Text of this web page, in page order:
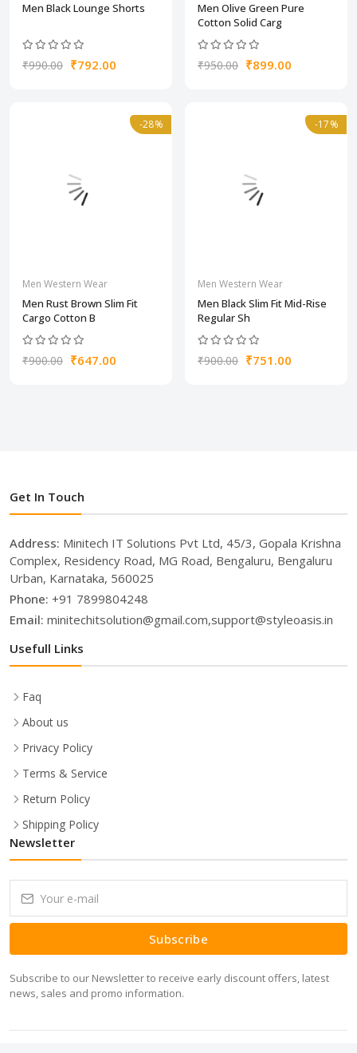
Men Black Lounge Shorts
₹990.00 ₹792.00
Men Olive Green Pure
Cotton Solid Carg
₹950.00 ₹899.00
-28%
Men Western Wear
Men Rust Brown Slim Fit
Cargo Cotton B
₹900.00 ₹647.00
-17%
Men Western Wear
Men Black Slim Fit Mid-Rise
Regular Sh
₹900.00 ₹751.00
Get In Touch
Address: Minitech IT Solutions Pvt Ltd, 45/3, Gopala Krishna
Complex, Residency Road, MG Road, Bengaluru, Bengaluru
Urban, Karnataka, 560025
Phone: +91 7899804248
Email: minitechitsolution@gmail.com,support@styleoasis.in
Usefull Links
Faq
About us
Privacy Policy
Terms & Service
Return Policy
Shipping Policy
Newsletter
Subscribe
Subscribe to our Newsletter to receive early discount offers, latest
news, sales and promo information.